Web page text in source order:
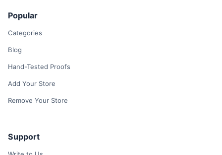
Popular
Categories
Blog
Hand-Tested Proofs
Add Your Store
Remove Your Store
Support